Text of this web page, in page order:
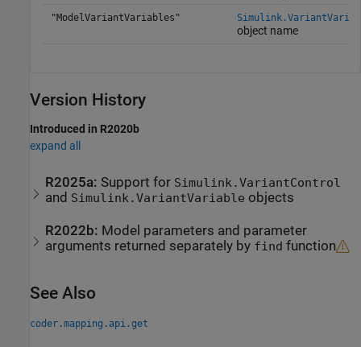
"ModelVariantVariables"
object name
Version History
Introduced in R2020b
expand all
R2025a: Support for Simulink.VariantControl
and Simulink.VariantVariable objects
R2022b: Model parameters and parameter
arguments returned separately by find function
See Also
coder.mapping.api.get